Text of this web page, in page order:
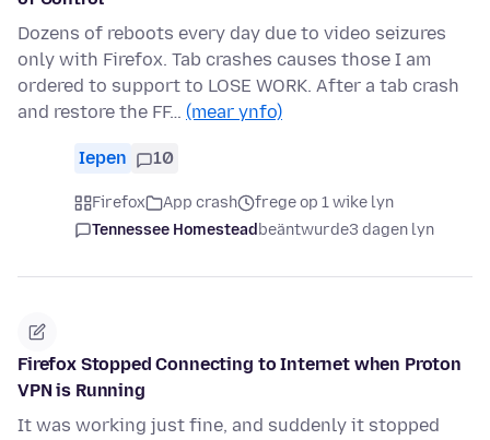
Dozens of reboots every day due to video seizures
only with Firefox. Tab crashes causes those I am
ordered to support to LOSE WORK. After a tab crash
and restore the FF… (mear ynfo)
Iepen 10
Firefox App crash
frege op 1 wike lyn
Tennessee Homesteadbeäntwurde3 dagen lyn
Firefox Stopped Connecting to Internet when Proton
VPN is Running
It was working just fine, and suddenly it stopped